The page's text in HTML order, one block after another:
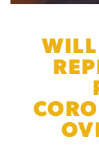
WILL